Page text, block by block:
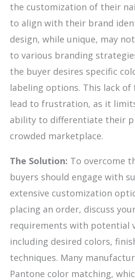
the customization of their
to align with their brand
design, while unique, may
to various branding
the buyer desires specific
labeling options. This lack of
lead to frustration, as it
ability to differentiate their
crowded marketplace.
The Solution: To overcome
buyers should engage with
extensive customization
placing an order, discuss
requirements with potential
including desired colors,
techniques. Many
Pantone color matching,